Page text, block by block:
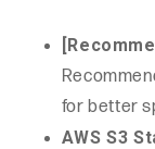
for better
AWS S3